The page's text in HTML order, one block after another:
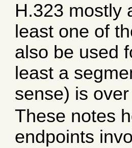
H.323 mostly
least one of
also be used
least a
sense) is
These notes
endpoints